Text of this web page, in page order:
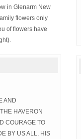
in Glenarm New
flowers only
of flowers have
AND
HAVERON
COURAGE TO
BY US ALL, HIS